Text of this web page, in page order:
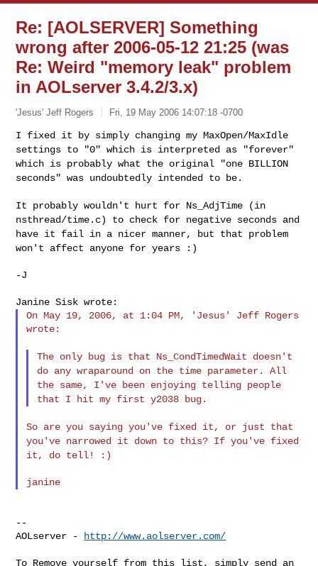
Re: [AOLSERVER] Something
wrong after 2006-05-12 21:25 (was
Re: Weird "memory leak" problem
in AOLserver 3.4.2/3.x)
'Jesus' Jeff Rogers Fri, 19 May 2006 14:07:18 -0700
I fixed it by simply changing my MaxOpen/MaxIdle
settings to "0" which is interpreted as "forever"
which is probably what the original "one BILLION
seconds" was undoubtedly intended to be.
It probably wouldn't hurt for Ns_AdjTime (in
nsthread/time.c) to check for negative seconds and
have it fail in a nicer manner, but that problem
won't affect anyone for years :)
-J
On May 19, 2006, at 1:04 PM, 'Jesus' Jeff Rogers
wrote:
The only bug is that Ns_CondTimedWait doesn't
do any wraparound on the time parameter. All
the same, I've been enjoying telling people
that I hit my first y2038 bug.
So are you saying you've fixed it, or just that
you've narrowed it down to this? If you've fixed
it, do tell! :)
--
AOLserver -
http://www.aolserver.com/
To Remove yourself from this list, simply send an